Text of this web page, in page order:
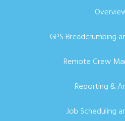
GPS Breadcrumbing
Remote Crew
Reporting &
Job Scheduling